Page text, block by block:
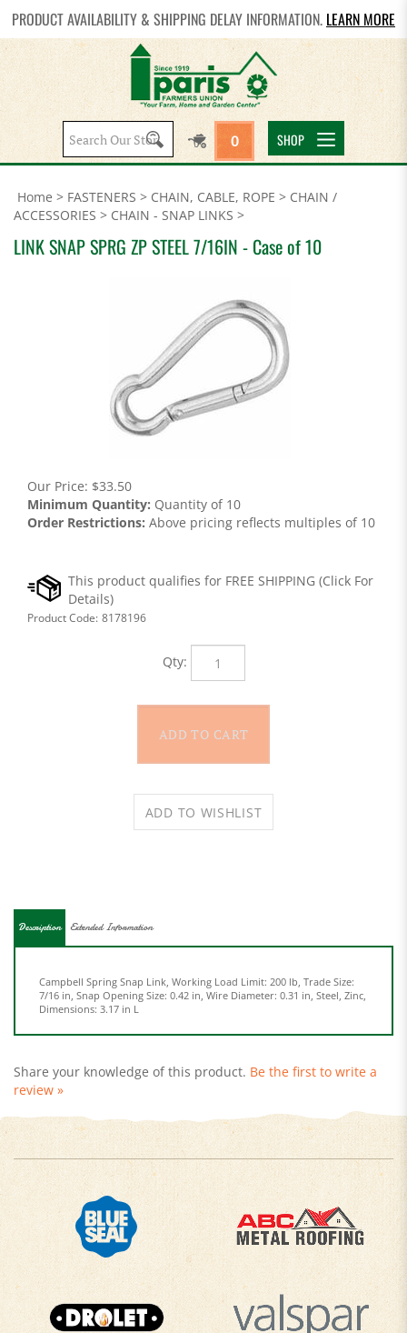
PRODUCT AVAILABILITY & SHIPPING DELAY INFORMATION. LEARN MORE
Search
site:
0 SHOP
Home > FASTENERS > CHAIN, CABLE, ROPE > CHAIN /
ACCESSORIES > CHAIN - SNAP LINKS >
LINK SNAP SPRG ZP STEEL 7/16IN - Case of 10
Our Price: $33.50
Minimum Quantity: Quantity of 10
Order Restrictions: Above pricing reflects multiples of 10
Product Code: 8178196
Qty:
Dimensions: 3.17 in L
review »